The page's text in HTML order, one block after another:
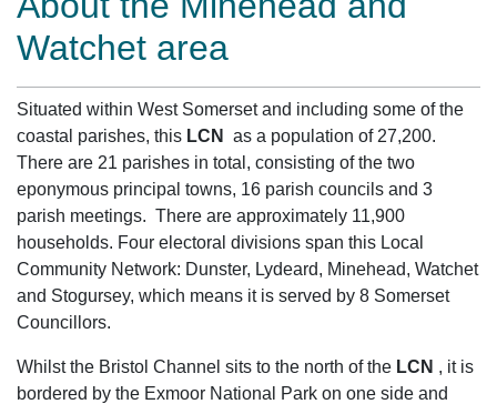
Watchet area
Situated within West Somerset and including some of the
coastal parishes, this LCN
as a population of 27,200.
There are 21 parishes in total, consisting of the two
eponymous principal towns, 16 parish councils and 3
parish meetings. There are approximately 11,900
households. Four electoral divisions span this Local
Community Network: Dunster, Lydeard, Minehead, Watchet
and Stogursey, which means it is served by 8 Somerset
Councillors.
Whilst the Bristol Channel sits to the north of the LCN , it is
bordered by the Exmoor National Park on one side and